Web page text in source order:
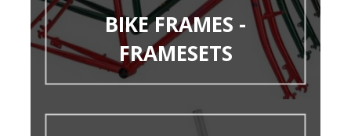
BIKE FRAMES -
FRAMESETS